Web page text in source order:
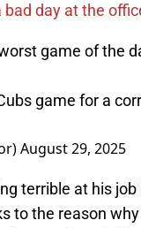
bad day at the
game of the
game for a
August 29, 2025
terrible at his
to the reason